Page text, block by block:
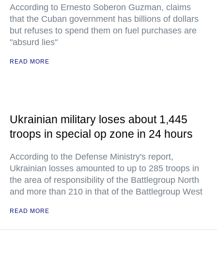
According to Ernesto Soberon Guzman, claims
that the Cuban government has billions of dollars
but refuses to spend them on fuel purchases are
"absurd lies"
READ MORE
Ukrainian military loses about 1,445
troops in special op zone in 24 hours
According to the Defense Ministry's report,
Ukrainian losses amounted to up to 285 troops in
the area of responsibility of the Battlegroup North
and more than 210 in that of the Battlegroup West
READ MORE